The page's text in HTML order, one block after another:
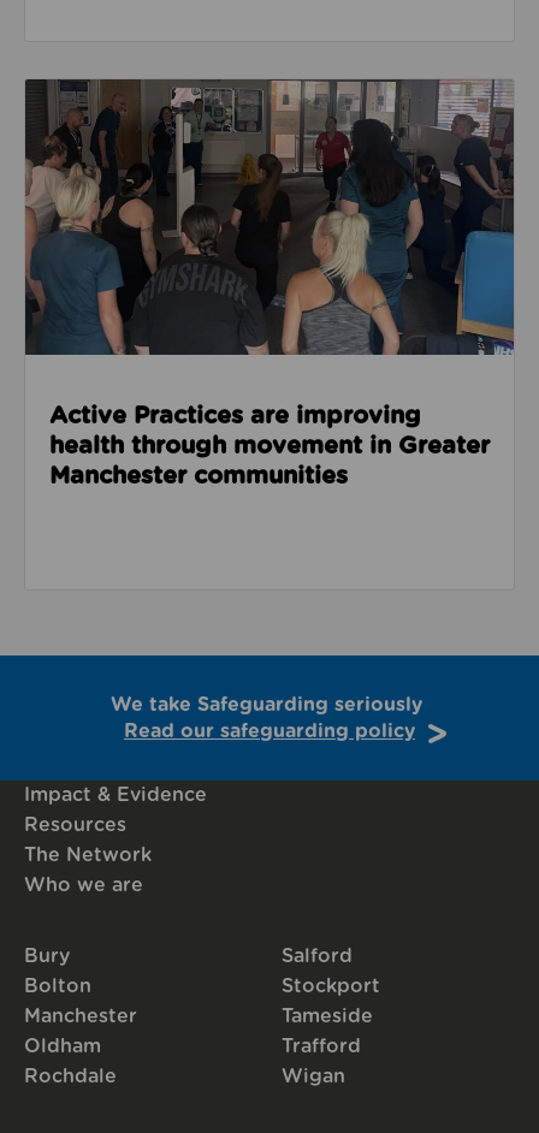
Read about Active Practices are improving health
Active Practices are improving
health through movement in Greater
Manchester communities
We take Safeguarding seriously
Read our safeguarding policy
Impact & Evidence
Resources
The Network
Who we are
Bury
Bolton
Manchester
Oldham
Rochdale
Salford
Stockport
Tameside
Trafford
Wigan